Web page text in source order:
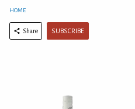
HOME
Share SUBSCRIBE